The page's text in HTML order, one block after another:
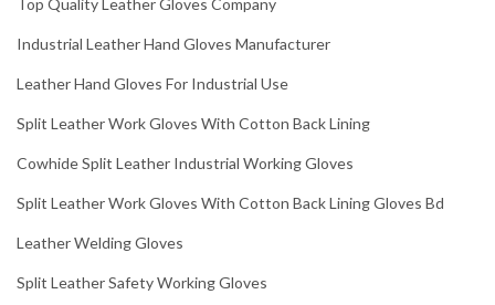
Top Quality Leather Gloves Company
Industrial Leather Hand Gloves Manufacturer
Leather Hand Gloves For Industrial Use
Split Leather Work Gloves With Cotton Back Lining
Cowhide Split Leather Industrial Working Gloves
Split Leather Work Gloves With Cotton Back Lining Gloves Bd
Leather Welding Gloves
Split Leather Safety Working Gloves